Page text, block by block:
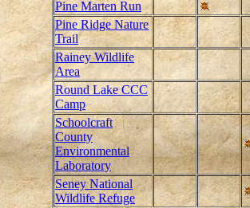
Pine Marten Run
Pine Ridge Nature
Trail
Rainey Wildlife
Area
Round Lake CCC
Camp
Schoolcraft
County
Environmental
Laboratory
Seney National
Wildlife Refuge